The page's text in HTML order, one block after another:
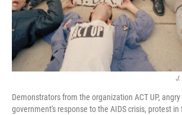
J.
Demonstrators from the organization ACT UP,
government's response to the AIDS crisis, protest in